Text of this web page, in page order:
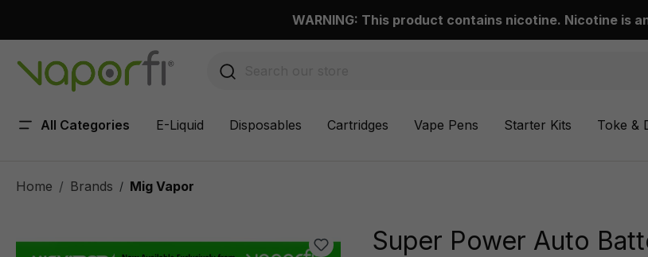
WARNING: This product contains nicotine. Nicotine is
All Categories E-Liquid Disposables Cartridges Vape Pens Starter Kits Toke &
Home Brands / Mig Vapor
Super Power Auto